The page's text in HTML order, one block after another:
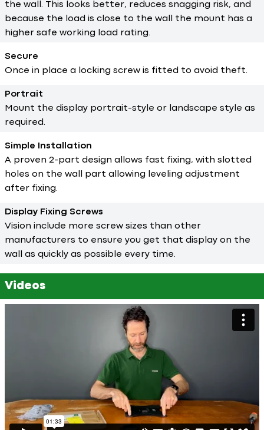
the wall. This looks better, reduces snagging risk, and
because the load is close to the wall the mount has a
higher safe working load rating.
Secure
Once in place a locking screw is fitted to avoid theft.
Portrait
Mount the display portrait-style or landscape style as
required.
Simple Installation
A proven 2-part design allows fast fixing, with slotted
holes on the wall part allowing leveling adjustment
after fixing.
Display Fixing Screws
Vision include more screw sizes than other
manufacturers to ensure you get that display on the
wall as quickly as possible every time.
Videos